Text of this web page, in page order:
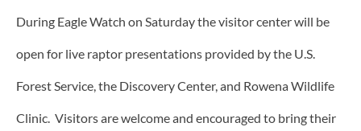
During Eagle Watch on Saturday the visitor center will be
open for live raptor presentations provided by the U.S.
Forest Service, the Discovery Center, and Rowena Wildlife
Clinic. Visitors are welcome and encouraged to bring their